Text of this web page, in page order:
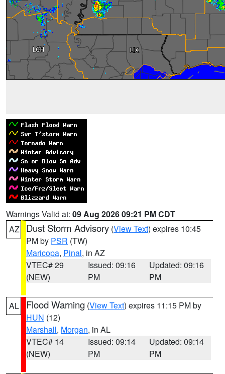
Warnings Valid at: 09 Aug 2026 09:21 PM CDT
AZ
Dust Storm Advisory (View Text) expires 10:45
PM by PSR (TW)
Maricopa, Pinal, in AZ
VTEC# 29
(NEW)
Issued: 09:16
PM
Updated: 09:16
PM
AL Flood Warning (View Text) expires 11:15 PM by
HUN (12)
Marshall, Morgan, in AL
VTEC# 14
(NEW)
Issued: 09:14
PM
Updated: 09:14
PM